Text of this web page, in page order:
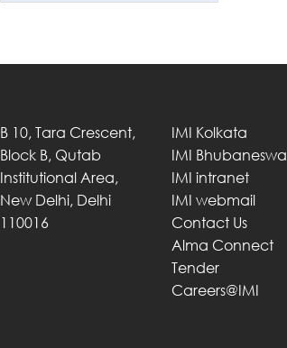
B 10, Tara Crescent,
Block B, Qutab
Institutional Area,
New Delhi, Delhi
110016
IMI Kolkata
IMI
IMI intranet
IMI webmail
Contact Us
Alma Connect
Tender
Careers@IMI